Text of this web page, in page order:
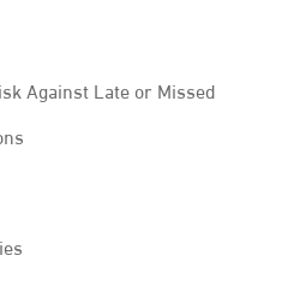
Against Late or Missed